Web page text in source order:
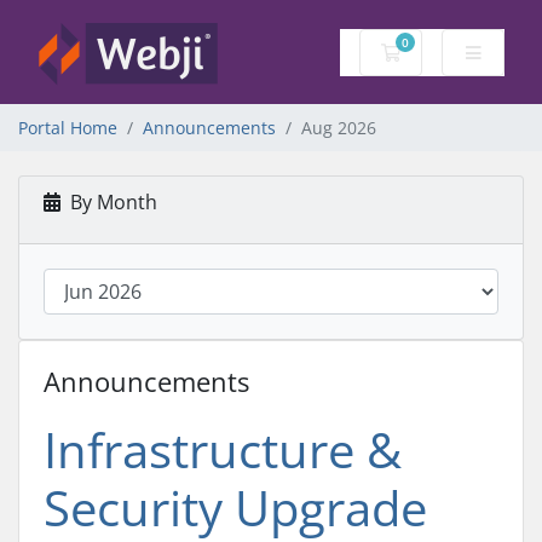
0
Shopping Cart
Portal Home Announcements Aug 2026
By Month
Announcements
Infrastructure &
Security Upgrade